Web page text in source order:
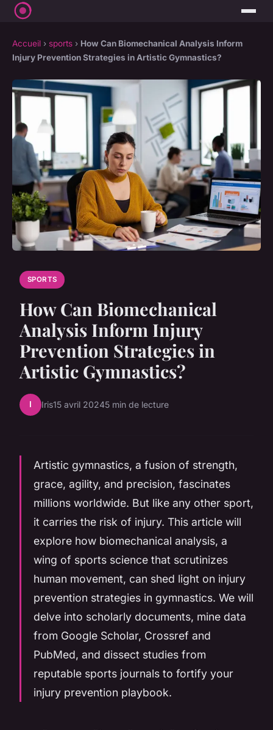
Accueil › sports › How Can Biomechanical Analysis Inform
Injury Prevention Strategies in Artistic Gymnastics?
SPORTS
How Can Biomechanical
Analysis Inform Injury
Prevention Strategies in
Artistic Gymnastics?
I Iris15 avril 20245 min de lecture
Artistic gymnastics, a fusion of strength,
grace, agility, and precision, fascinates
millions worldwide. But like any other sport,
it carries the risk of injury. This article will
explore how biomechanical analysis, a
wing of sports science that scrutinizes
human movement, can shed light on injury
prevention strategies in gymnastics. We will
delve into scholarly documents, mine data
from Google Scholar, Crossref and
PubMed, and dissect studies from
reputable sports journals to fortify your
injury prevention playbook.